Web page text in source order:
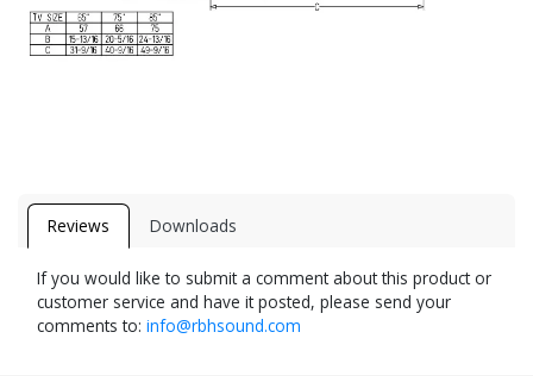
Reviews Downloads
If you would like to submit a comment about this product or
customer service and have it posted, please send your
comments to: info@rbhsound.com